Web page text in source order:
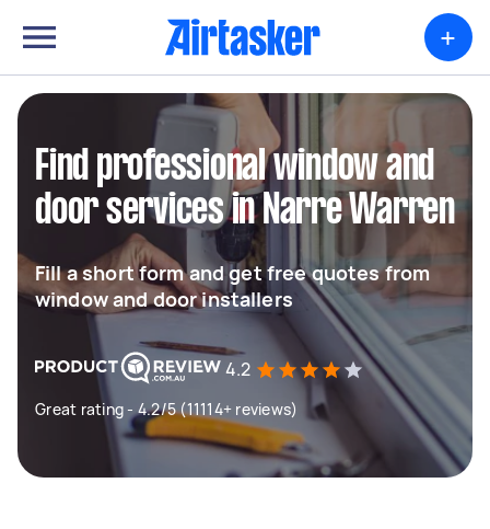
+
Find professional window and
door services in Narre Warren
Fill a short form and get free quotes from
window and door installers
4.2
Great rating - 4.2/5 (11114+ reviews)